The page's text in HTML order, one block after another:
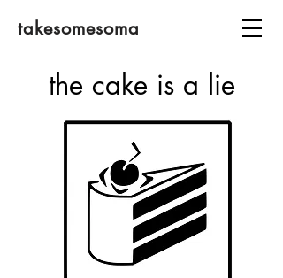
takesomesoma
the cake is a lie